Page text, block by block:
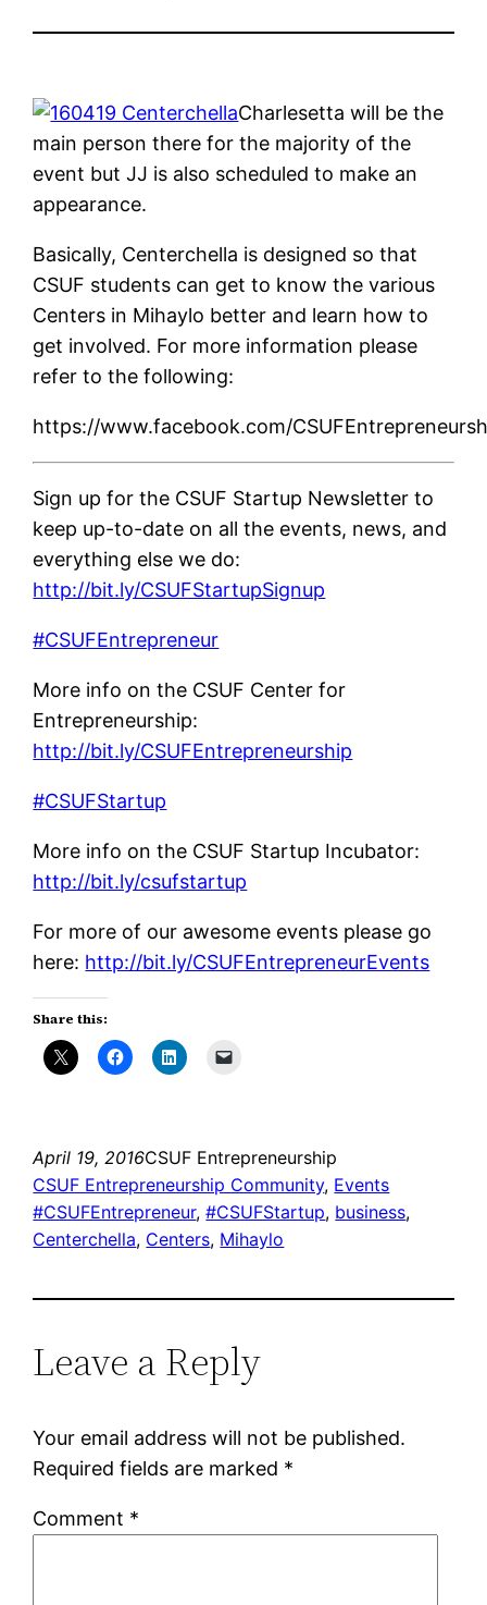
Charlesetta will be the
main person there for the majority of the
event but JJ is also scheduled to make an
appearance.
Basically, Centerchella is designed so that
CSUF students can get to know the various
Centers in Mihaylo better and learn how to
get involved. For more information please
refer to the following:
https://www.facebook.com/
Sign up for the CSUF Startup Newsletter to
keep up-to-date on all the events, news, and
everything else we do:
http://bit.ly/CSUFStartupSignup
#CSUFEntrepreneur
More info on the CSUF Center for
Entrepreneurship:
http://bit.ly/CSUFEntrepreneurship
#CSUFStartup
More info on the CSUF Startup Incubator:
http://bit.ly/csufstartup
For more of our awesome events please go
here: http://bit.ly/CSUFEntrepreneurEvents
Share this:
April 19, 2016CSUF Entrepreneurship
CSUF Entrepreneurship Community, Events
#CSUFEntrepreneur, #CSUFStartup, business
Centerchella, Centers, Mihaylo
Leave a Reply
Your email address will not be published.
Required fields are marked *
Comment *